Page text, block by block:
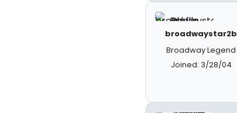
broadwaystar2b
Broadway Legend
Joined: 3/28/04